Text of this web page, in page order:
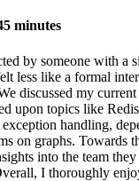
minutes
by someone with a
less like a formal
discussed my
upon topics like
handling,
on graphs. Towards
into the team
I thoroughly